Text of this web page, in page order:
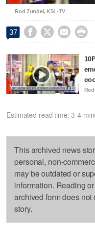
Rod Zundel, KSL-TV
37    
Estimated read time: 3-4
This archived news
personal, non-
may be outdated or
information. Reading
archived form does
story.